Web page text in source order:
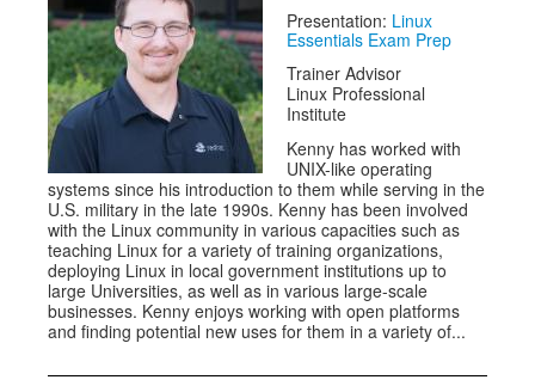
Presentation: Linux
Essentials Exam Prep
Trainer Advisor
Linux Professional
Institute
Kenny has worked with
UNIX-like operating
systems since his introduction to them while serving in the
U.S. military in the late 1990s. Kenny has been involved
with the Linux community in various capacities such as
teaching Linux for a variety of training organizations,
deploying Linux in local government institutions up to
large Universities, as well as in various large-scale
businesses. Kenny enjoys working with open platforms
and finding potential new uses for them in a variety of...